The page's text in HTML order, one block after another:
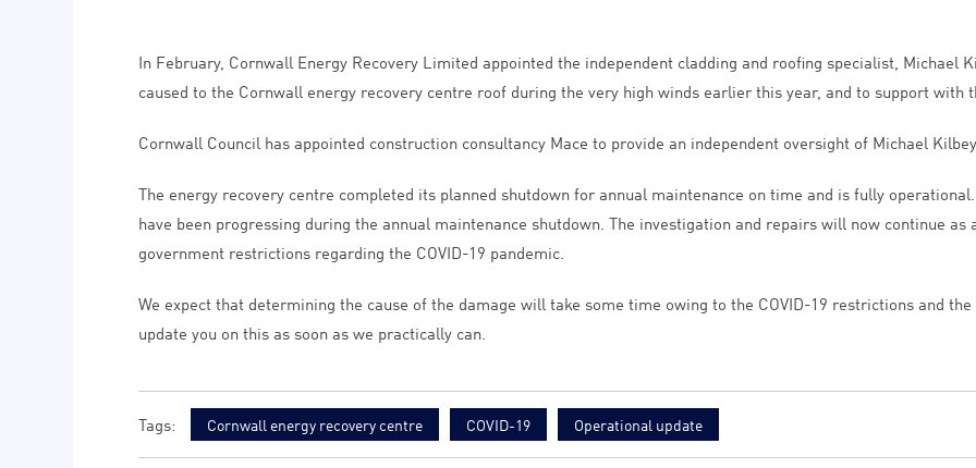
In February, Cornwall Energy Recovery Limited appointed the independent cladding and roofing specialist, Michael
caused to the Cornwall energy recovery centre roof during the very high winds earlier this year, and to support with
Cornwall Council has appointed construction consultancy Mace to provide an independent oversight of Michael
The energy recovery centre completed its planned shutdown for annual maintenance on time and is fully
have been progressing during the annual maintenance shutdown. The investigation and repairs will now continue
government restrictions regarding the COVID-19 pandemic.
We expect that determining the cause of the damage will take some time owing to the COVID-19 restrictions and
update you on this as soon as we practically can.
Cornwall energy recovery centre COVID-19 Operational update